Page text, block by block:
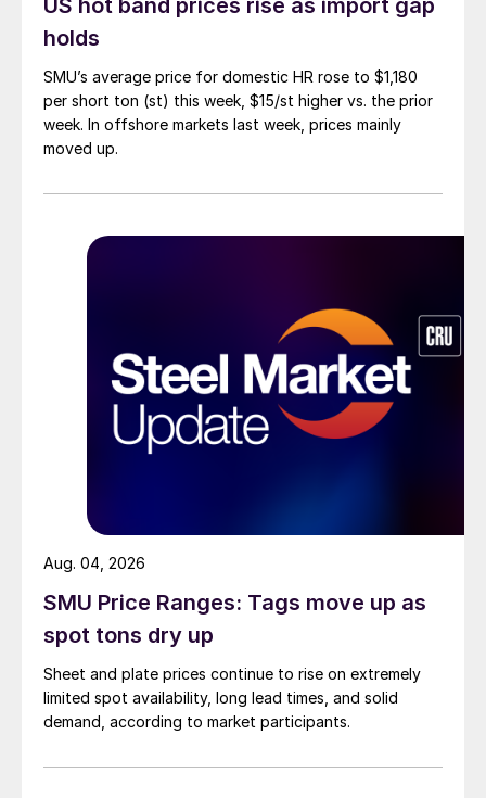
US hot band prices rise as import gap
holds
SMU’s average price for domestic HR rose to $1,180
per short ton (st) this week, $15/st higher vs. the prior
week. In offshore markets last week, prices mainly
moved up.
SMU Price Ranges: Tags move up as
spot tons dry up
Sheet and plate prices continue to rise on extremely
limited spot availability, long lead times, and solid
demand, according to market participants.
Aug. 04, 2026